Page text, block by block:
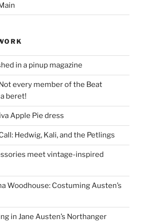
in a pinup magazine
every member of the Beat
beret!
Apple Pie dress
Hedwig, Kali, and the Petlings
meet vintage-inspired
Woodhouse: Costuming Austen’s
in Jane Austen’s Northanger